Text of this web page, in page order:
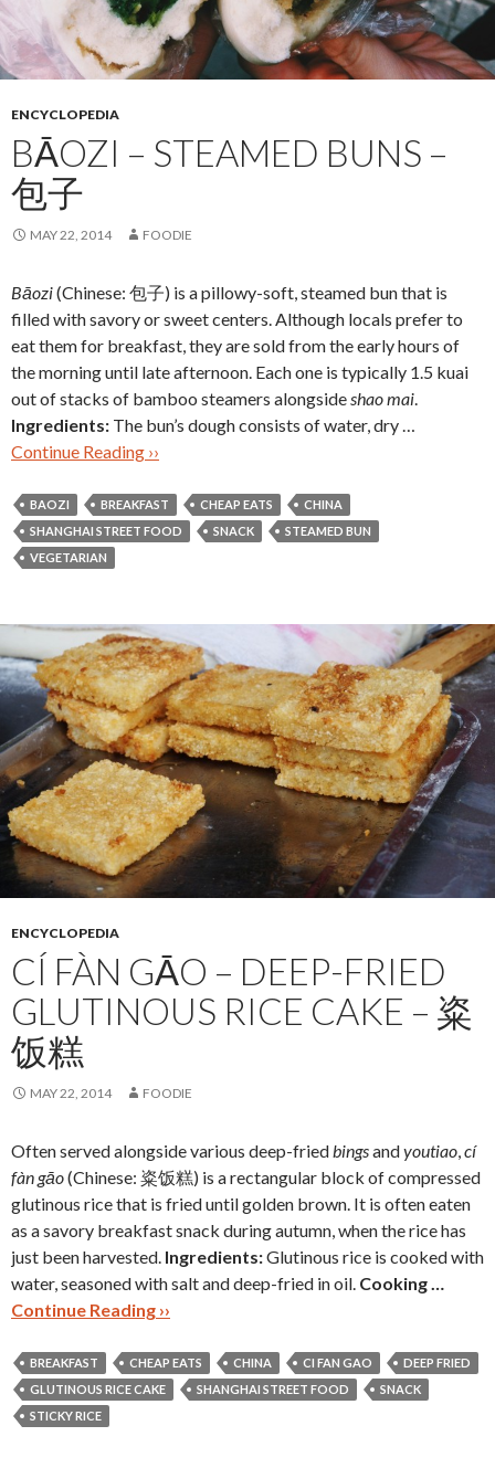
ENCYCLOPEDIA
BĀOZI – STEAMED BUNS –
包子
MAY 22, 2014 FOODIE
Bāozi(Chinese: 包子) is a pillowy-soft, steamed bun that is
filled with savory or sweet centers. Although locals prefer to
eat them for breakfast, they are sold from the early hours of
the morning until late afternoon. Each one is typically 1.5 kuai
out of stacks of bamboo steamers alongside shao mai
Ingredients: The bun’s dough consists of water, dry …
Continue Reading ››
BAOZI BREAKFAST CHEAP EATS
CHINA
SHANGHAI STREET FOOD
SNACK
STEAMED BUN
VEGETARIAN
ENCYCLOPEDIA
CÍ FÀN GĀO – DEEP-FRIED
GLUTINOUS RICE CAKE – 粢
饭糕
MAY 22, 2014 FOODIE
Often served alongside various deep-fried bingsandyoutiao cí
fàn gāo(Chinese: 粢饭糕) is a rectangular block of compressed
glutinous rice that is fried until golden brown. It is often eaten
as a savory breakfast snack during autumn, when the rice has
just been harvested. Ingredients:Glutinous rice is cooked with
water, seasoned with salt and deep-fried in oil. Cooking …
Continue Reading ››
BREAKFAST CHEAP EATS CHINA CI FAN GAO
DEEP FRIED
GLUTINOUS RICE CAKE
SHANGHAI STREET FOOD
SNACK
STICKY RICE